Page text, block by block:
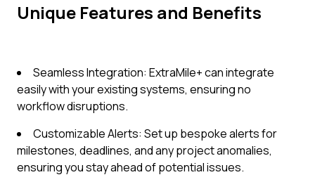
Unique Features and Benefits
Seamless Integration: ExtraMile+ can integrate
easily with your existing systems, ensuring no
workflow disruptions.
Customizable Alerts: Set up bespoke alerts for
milestones, deadlines, and any project anomalies,
ensuring you stay ahead of potential issues.